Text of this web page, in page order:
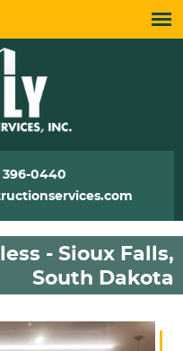
396-0440
- Sioux Falls,
South Dakota